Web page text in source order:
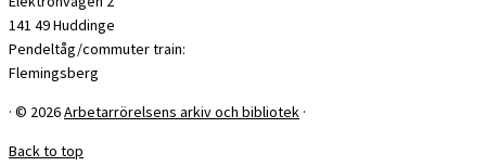
141 49 Huddinge
Pendeltåg/commuter train:
Flemingsberg
· © 2026Arbetarrörelsens arkiv och bibliotek ·
Back to top